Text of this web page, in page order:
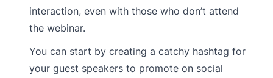
interaction, even with those who don’t attend
the webinar.
You can start by creating a catchy hashtag for
your guest speakers to promote on social